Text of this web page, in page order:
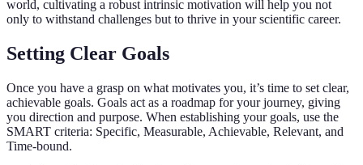
world, cultivating a robust intrinsic motivation will help you not
only to withstand challenges but to thrive in your scientific career.
Setting Clear Goals
Once you have a grasp on what motivates you, it’s time to set clear,
achievable goals. Goals act as a roadmap for your journey, giving
you direction and purpose. When establishing your goals, use the
SMART criteria: Specific, Measurable, Achievable, Relevant, and
Time-bound.